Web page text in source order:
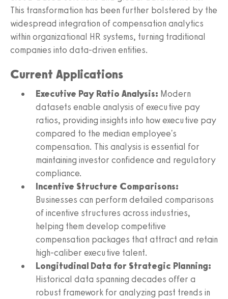
This transformation has been further bolstered by the
widespread integration of compensation analytics
within organizational HR systems, turning traditional
companies into data-driven entities.
Current Applications
Executive Pay Ratio Analysis: Modern
datasets enable analysis of executive pay
ratios, providing insights into how executive pay
compared to the median employee's
compensation. This analysis is essential for
maintaining investor confidence and regulatory
compliance.
Incentive Structure Comparisons:
Businesses can perform detailed comparisons
of incentive structures across industries,
helping them develop competitive
compensation packages that attract and retain
high-caliber executive talent.
Longitudinal Data for Strategic Planning:
Historical data spanning decades offer a
robust framework for analyzing past trends in